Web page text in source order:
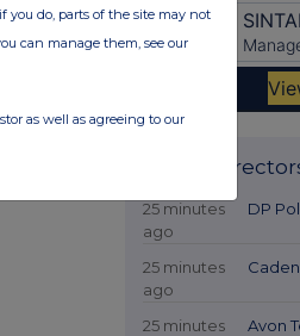
Latest
25 minutes
ago
DP
25 minutes
ago
25 minutes
Avon
you do, parts of the site may not
can manage them, see our
as well as agreeing to our